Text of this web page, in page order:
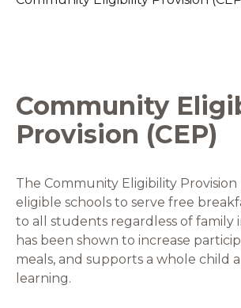
Community
Provision (CEP)
The Community Eligibility Provision
eligible schools to serve free
to all students regardless of family
has been shown to increase
meals, and supports a whole child
learning.